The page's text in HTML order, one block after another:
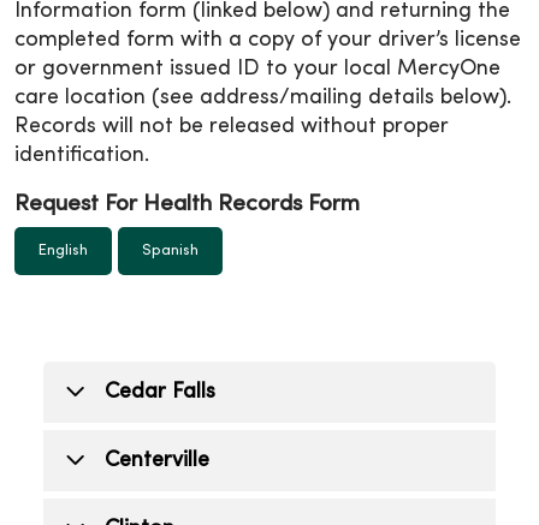
Information form (linked below) and returning the
completed form with a copy of your driver’s license
or government issued ID to your local MercyOne
care location (see address/mailing details below).
Records will not be released without proper
identification.
Request For Health Records Form
English Spanish
Cedar Falls
Cedar Falls (Medical center)
Mon.- Fri: 7:30 a.m. - 4 p.m.
Centerville